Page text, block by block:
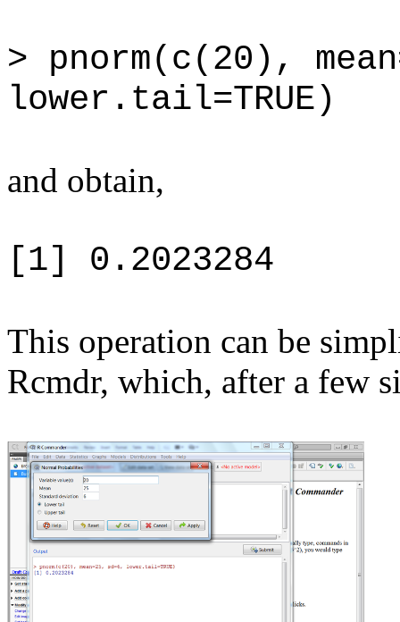
> pnorm(c(20),
lower.tail=TRUE)
and obtain,
[1] 0.2023284
This operation can be
Rcmdr, which, after a few